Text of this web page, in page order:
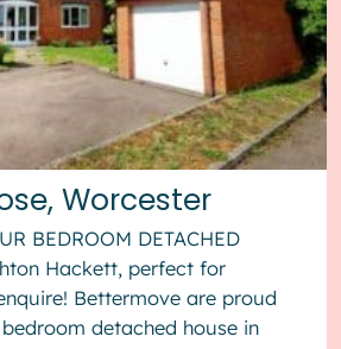
Worcester
BEDROOM DETACHED
Hackett, perfect for
Bettermove are proud
detached house in